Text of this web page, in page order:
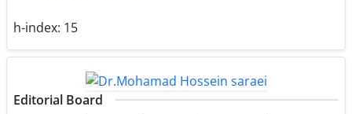
h-index: 15
Editorial Board